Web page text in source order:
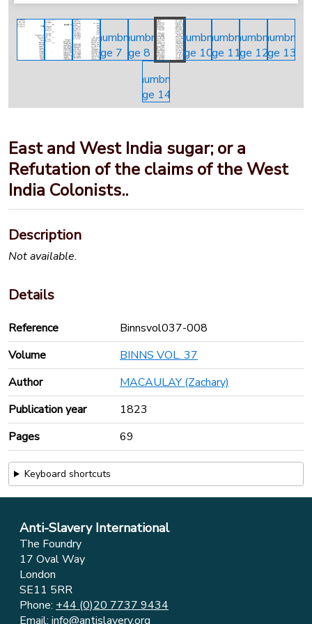
East and West India sugar; or a
Refutation of the claims of the West
India Colonists..
Description
Not available.
Details
Reference
Binnsvol037-008
Volume
BINNS VOL. 37
Author
MACAULAY (Zachary)
Publication year
1823
Pages
69
Keyboard shortcuts
Anti-Slavery International
The Foundry
17 Oval Way
London
SE11 5RR
Phone: +44 (0)20 7737 9434
Email: info@antislavery.org